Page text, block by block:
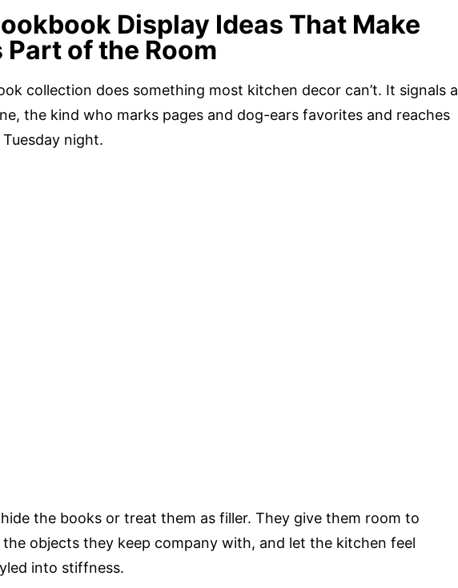
Display Ideas That Make
Part of the Room
collection does something most kitchen decor can’t. It signals a
the kind who marks pages and dog-ears favorites and reaches
night.
the books or treat them as filler. They give them room to
objects they keep company with, and let the kitchen feel
into stiffness.